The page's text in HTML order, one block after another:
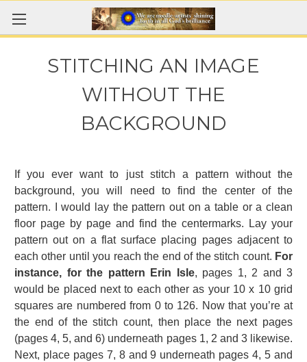
STITCHING AN IMAGE
WITHOUT THE
BACKGROUND
If you ever want to just stitch a pattern without the
background, you will need to find the center of the
pattern. I would lay the pattern out on a table or a clean
floor page by page and find the centermarks. Lay your
pattern out on a flat surface placing pages adjacent to
each other until you reach the end of the stitch count. For
instance, for the pattern Erin Isle, pages 1, 2 and 3
would be placed next to each other as your 10 x 10 grid
squares are numbered from 0 to 126. Now that you’re at
the end of the stitch count, then place the next pages
(pages 4, 5, and 6) underneath pages 1, 2 and 3 likewise.
Next, place pages 7, 8 and 9 underneath pages 4, 5 and